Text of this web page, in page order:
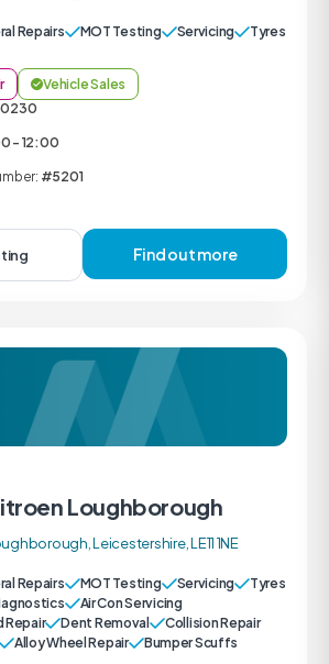
Repairs MOT Testing Servicing Tyres
Vehicle Sales
- 12:00
#5201
Find out more
Loughborough
Leicestershire, LE11 1NE
Repairs MOT Testing Servicing
Tyres
Air Con Servicing
Repair
Dent Removal
Collision Repair
Alloy Wheel Repair
Bumper Scuffs